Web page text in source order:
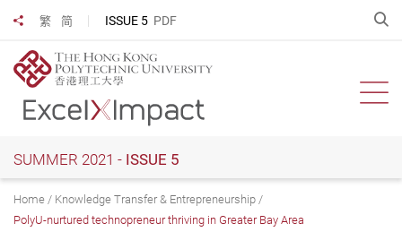
main
content
繁 简 ISSUE 5 PDF
Share to
SUMMER 2021 - ISSUE 5
Home
Knowledge Transfer & Entrepreneurship
PolyU-nurtured technopreneur thriving in Greater Bay Area